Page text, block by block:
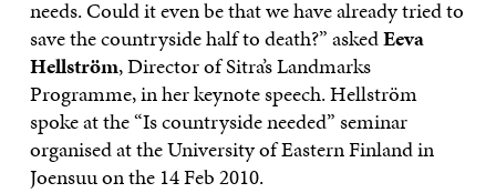
needs. Could it even be that we have already tried to
save the countryside half to death?” askedEeva
Hellström, Director of Sitra’s Landmarks
Programme, in her keynote speech. Hellström
spoke at the “Is countryside needed” seminar
organised at the University of Eastern Finland in
Joensuu on the 14 Feb 2010.